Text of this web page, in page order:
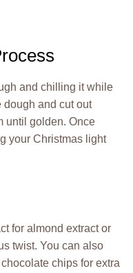
and chilling it while
dough and cut out
until golden. Once
your Christmas light
for almond extract or
twist. You can also
chips for extra